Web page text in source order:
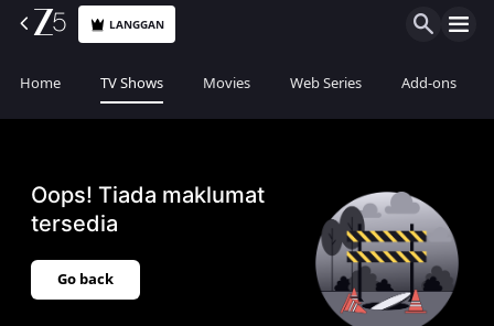
LANGGAN
Home TV Shows Movies Web Series Add-ons
Oops! Tiada maklumat
tersedia
Go back